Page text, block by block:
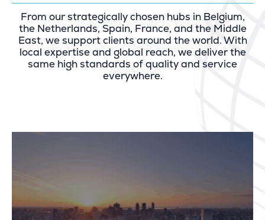
From our strategically chosen hubs in Belgium,
the Netherlands, Spain, France, and the Middle
East, we support clients around the world. With
local expertise and global reach, we deliver the
same high standards of quality and service
everywhere.